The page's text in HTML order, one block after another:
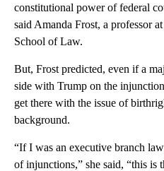
constitutional power of federal
said Amanda Frost, a professor
School of Law.
But, Frost predicted, even if a
side with Trump on the
get there with the issue of
background.
“If I was an executive branch
of injunctions,” she said, “this is